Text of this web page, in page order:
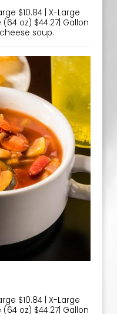
$10.84 | X-Large
oz) $44.27| Gallon
soup.
$10.84 | X-Large
oz) $44.27| Gallon